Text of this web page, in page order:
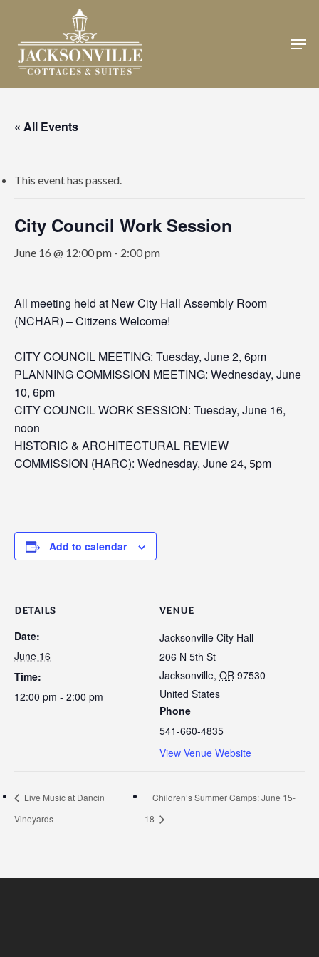
main
content
« All Events
This event has passed.
City Council Work Session
June 16 @ 12:00 pm - 2:00 pm
All meeting held at New City Hall Assembly Room
(NCHAR) –Citizens Welcome!
CITY COUNCIL MEETING: Tuesday, June 2, 6pm
PLANNING COMMISSION MEETING: Wednesday, June
10, 6pm
CITY COUNCIL WORK SESSION: Tuesday, June 16,
noon
HISTORIC & ARCHITECTURAL REVIEW
COMMISSION (HARC): Wednesday, June 24, 5pm
Add to calendar
DETAILS
Date:
June 16
Time:
12:00 pm - 2:00 pm
VENUE
Jacksonville City Hall
206 N 5th St
Jacksonville, OR 97530
United States
Phone
541-660-4835
View Venue Website
Live Music at Dancin
Vineyards
Children’s Summer Camps: June 15-
18
Close